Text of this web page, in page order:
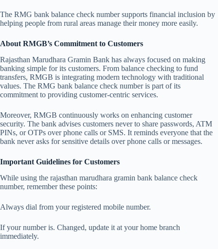
The RMG bank balance check number supports financial inclusion by
helping people from rural areas manage their money more easily.
About RMGB’s Commitment to Customers
Rajasthan Marudhara Gramin Bank has always focused on making
banking simple for its customers. From balance checking to fund
transfers, RMGB is integrating modern technology with traditional
values. The RMG bank balance check number is part of its
commitment to providing customer-centric services.
Moreover, RMGB continuously works on enhancing customer
security. The bank advises customers never to share passwords, ATM
PINs, or OTPs over phone calls or SMS. It reminds everyone that the
bank never asks for sensitive details over phone calls or messages.
Important Guidelines for Customers
While using the rajasthan marudhara gramin bank balance check
number, remember these points:
Always dial from your registered mobile number.
If your number is. Changed, update it at your home branch
immediately.